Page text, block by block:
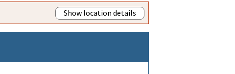
Show location details